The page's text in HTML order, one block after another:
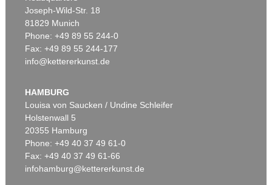
Joseph-Wild-Str. 18
81829 Munich
Phone: +49 89 55 244-0
Fax: +49 89 55 244-177
info@kettererkunst.de
HAMBURG
Louisa von Saucken / Undine Schleifer
Holstenwall 5
20355 Hamburg
Phone: +49 40 37 49 61-0
Fax: +49 40 37 49 61-66
infohamburg@kettererkunst.de